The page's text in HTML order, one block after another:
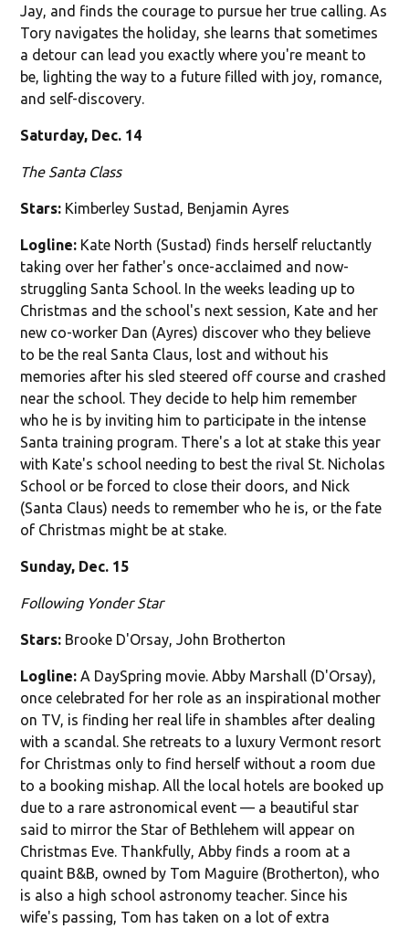
Jay, and finds the courage to pursue her true calling. As
Tory navigates the holiday, she learns that sometimes
a detour can lead you exactly where you're meant to
be, lighting the way to a future filled with joy, romance,
and self-discovery.
Saturday, Dec. 14
The Santa Class
Stars: Kimberley Sustad, Benjamin Ayres
Logline: Kate North (Sustad) finds herself reluctantly
taking over her father's once-acclaimed and now-
struggling Santa School. In the weeks leading up to
Christmas and the school's next session, Kate and her
new co-worker Dan (Ayres) discover who they believe
to be the real Santa Claus, lost and without his
memories after his sled steered off course and crashed
near the school. They decide to help him remember
who he is by inviting him to participate in the intense
Santa training program. There's a lot at stake this year
with Kate's school needing to best the rival St. Nicholas
School or be forced to close their doors, and Nick
(Santa Claus) needs to remember who he is, or the fate
of Christmas might be at stake.
Sunday, Dec. 15
Following Yonder Star
Stars: Brooke D'Orsay, John Brotherton
Logline: A DaySpring movie. Abby Marshall (D'Orsay),
once celebrated for her role as an inspirational mother
on TV, is finding her real life in shambles after dealing
with a scandal. She retreats to a luxury Vermont resort
for Christmas only to find herself without a room due
to a booking mishap. All the local hotels are booked up
due to a rare astronomical event — a beautiful star
said to mirror the Star of Bethlehem will appear on
Christmas Eve. Thankfully, Abby finds a room at a
quaint B&B, owned by Tom Maguire (Brotherton), who
is also a high school astronomy teacher. Since his
wife's passing, Tom has taken on a lot of extra